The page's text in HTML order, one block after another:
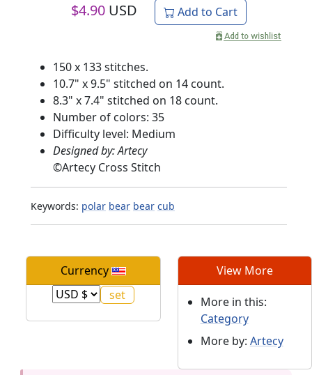
$4.90 USD Add to Cart
150 x 133 stitches.
10.7" x 9.5" stitched on 14 count.
8.3" x 7.4" stitched on 18 count.
Number of colors: 35
Difficulty level: Medium
Designed by: Artecy
©Artecy Cross Stitch
Keywords: polar bear bear cub
Currency View More
More in this:
Category
More by: Artecy